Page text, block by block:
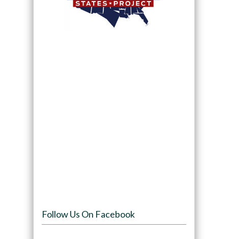
Follow Us On Facebook